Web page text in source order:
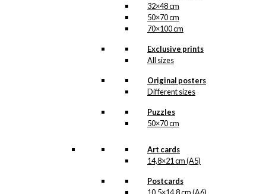
32×48 cm
50×70 cm
70×100 cm
Exclusive prints
All sizes
Original posters
Different sizes
Puzzles
50×70 cm
Art cards
14,8×21 cm (A5)
Postcards